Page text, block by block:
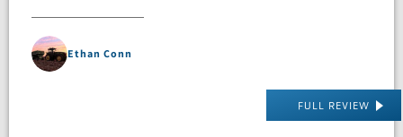
Ethan Conn
FULL REVIEW